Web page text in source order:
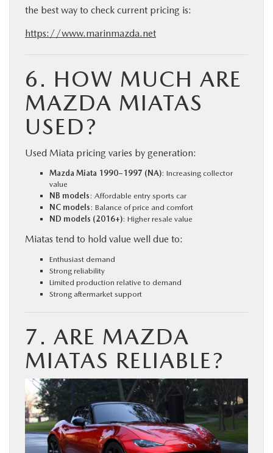
the best way to check current pricing is:
https://www.marinmazda.net
6. HOW MUCH ARE
MAZDA MIATAS
USED?
Used Miata pricing varies by generation:
Mazda Miata 1990–1997 (NA): Increasing collector
value
NB models: Affordable entry sports car
NC models: Balance of price and comfort
ND models (2016+): Higher resale value
Miatas tend to hold value well due to:
Enthusiast demand
Strong reliability
Limited production relative to demand
Strong aftermarket support
7. ARE MAZDA
MIATAS RELIABLE?